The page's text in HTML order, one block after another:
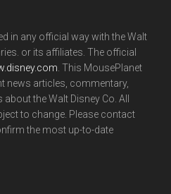
in any official way with the Walt
or its affiliates. The official
. This MousePlanet
news articles, commentary,
the Walt Disney Co. All
to change. Please contact
the most up-to-date